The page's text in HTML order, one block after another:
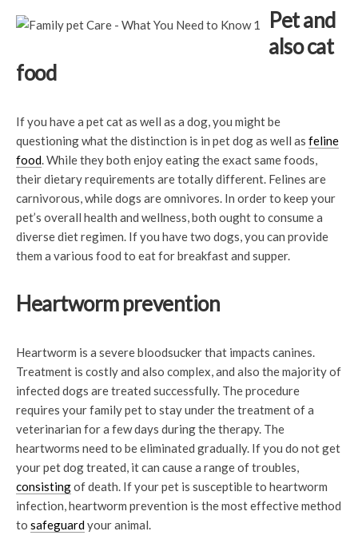
Pet and
also cat
food
If you have a pet cat as well as a dog, you might be
questioning what the distinction is in pet dog as well as feline
food. While they both enjoy eating the exact same foods,
their dietary requirements are totally different. Felines are
carnivorous, while dogs are omnivores. In order to keep your
pet’s overall health and wellness, both ought to consume a
diverse diet regimen. If you have two dogs, you can provide
them a various food to eat for breakfast and supper.
Heartworm prevention
Heartworm is a severe bloodsucker that impacts canines.
Treatment is costly and also complex, and also the majority of
infected dogs are treated successfully. The procedure
requires your family pet to stay under the treatment of a
veterinarian for a few days during the therapy. The
heartworms need to be eliminated gradually. If you do not get
your pet dog treated, it can cause a range of troubles,
consistingof death. If your pet is susceptible to heartworm
infection, heartworm prevention is the most effective method
to safeguardyour animal.